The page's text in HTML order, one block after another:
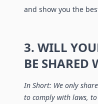
and show you the
3. WILL
BE SHARED
In Short: We only
to comply with laws,